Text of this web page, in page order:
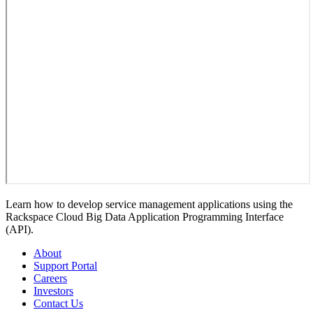
Learn how to develop service management applications using the
Rackspace Cloud Big Data Application Programming Interface
(API).
About
Support Portal
Careers
Investors
Contact Us